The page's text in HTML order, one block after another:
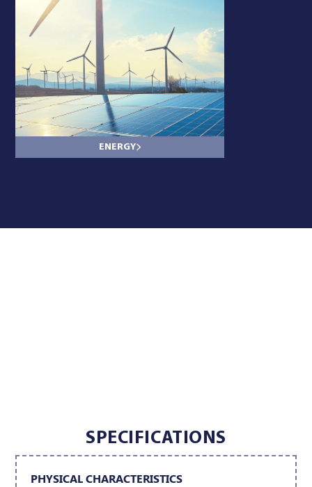
ENERGY
SPECIFICATIONS
PHYSICAL CHARACTERISTICS